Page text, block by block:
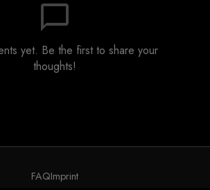
chat_bubble_outline
yet. Be the first to share your
thoughts!
FAQImprint